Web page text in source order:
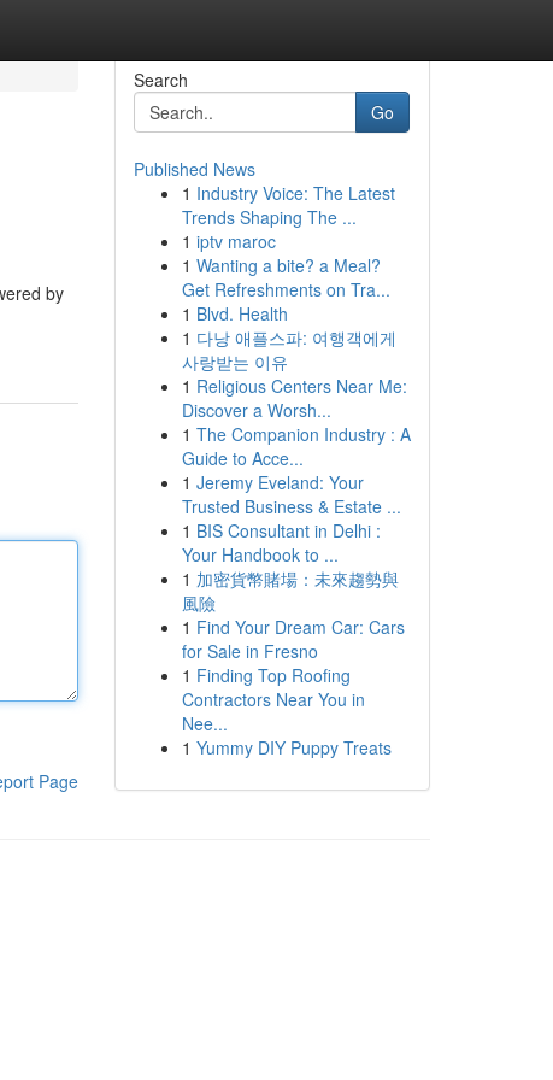
by
Page
Search
Go
Published News
1 Industry Voice: The Latest
Trends Shaping The ...
1 iptv maroc
1 Wanting a bite? a Meal?
Get Refreshments on Tra...
1 Blvd. Health
1 다낭 애플스파: 여행객에게
사랑받는 이유
1 Religious Centers Near Me:
Discover a Worsh...
1 The Companion Industry : A
Guide to Acce...
1 Jeremy Eveland: Your
Trusted Business & Estate ...
1 BIS Consultant in Delhi :
Your Handbook to ...
1 加密貨幣賭場：未來趨勢與
風險
1 Find Your Dream Car: Cars
for Sale in Fresno
1 Finding Top Roofing
Contractors Near You in
Nee...
1 Yummy DIY Puppy Treats